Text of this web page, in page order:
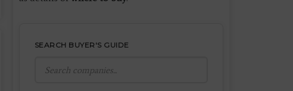
SEARCH BUYER'S GUIDE